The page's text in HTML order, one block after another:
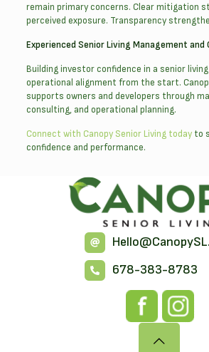
remain primary concerns. Clear mitigation
perceived exposure. Transparency
Experienced Senior Living Management and
Building investor confidence in a senior
operational alignment from the start.
supports owners and developers through
consulting, and operational planning.
Connect with Canopy Senior Living todayto
confidence and performance.
678-383-8783